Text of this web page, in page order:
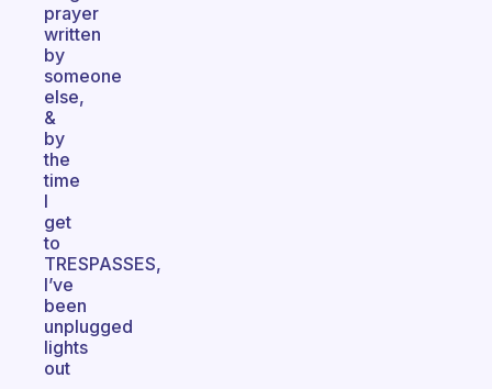
prayer
written
by
someone
else,
&
by
the
time
I
get
to
TRESPASSES,
I’ve
been
unplugged
lights
out